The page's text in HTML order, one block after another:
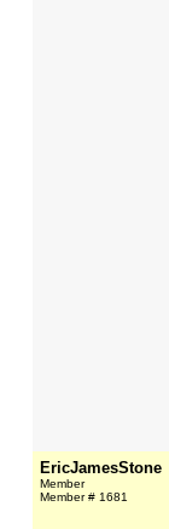
EricJamesStone
Member
Member # 1681